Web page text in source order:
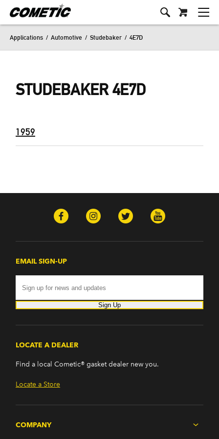
Applications / Automotive / Studebaker / 4E7D
STUDEBAKER 4E7D
1959
EMAIL SIGN-UP
Sign Up
LOCATE A DEALER
Find a local Cometic® gasket dealer new you.
Locate a Store
COMPANY